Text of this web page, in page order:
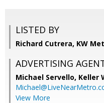
LISTED BY
Richard Cutrera, KW
ADVERTISING
Michael Servello, Keller
View More